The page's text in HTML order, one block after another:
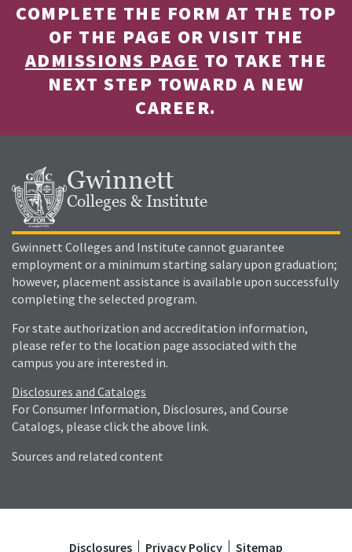
COMPLETE THE FORM AT THE TOP
OF THE PAGE OR VISIT THE
ADMISSIONS PAGE TO TAKE THE
NEXT STEP TOWARD A NEW
CAREER.
Gwinnett
Colleges & Institute
Gwinnett Colleges and Institute cannot guarantee
employment or a minimum starting salary upon graduation;
however, placement assistance is available upon successfully
completing the selected program.
For state authorization and accreditation information,
please refer to the location page associated with the
campus you are interested in.
Disclosures and Catalogs
For Consumer Information, Disclosures, and Course
Catalogs, please click the above link.
Sources and related content
Disclosures Privacy Policy Sitemap